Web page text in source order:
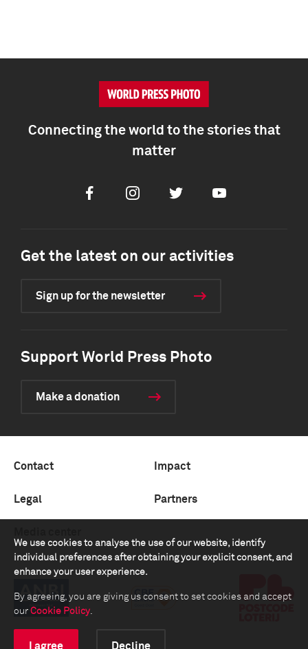
We use cookies to analyse the use of our website, identify
individual preferences after obtaining your explicit consent, and
enhance your user experience.
By agreeing, you are giving us consent to set cookies and accept
our Cookie Policy.
I agree Decline
Connecting the world to the stories that
matter
FacebookInstagramTwitter Youtube
Get the latest on our activities
Sign up for the newsletter
Support World Press Photo
Make a donation
Contact Impact
Legal Partners